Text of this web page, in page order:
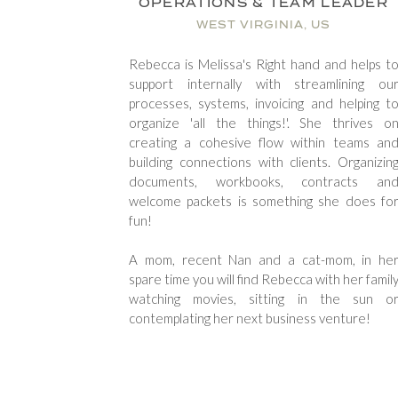
WEST VIRGINIA, US
Rebecca is Melissa's Right hand and helps to
support internally with streamlining our
processes, systems, invoicing and helping to
organize 'all the things!'. She thrives on
creating a cohesive flow within teams and
building connections with clients. Organizing
documents, workbooks, contracts and
welcome packets is something she does for
fun!
A mom, recent Nan and a cat-mom, in her
spare time you will find Rebecca with her family
watching movies, sitting in the sun or
contemplating her next business venture!
OPERATIONS & TEAM LEADER